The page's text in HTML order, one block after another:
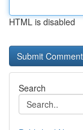
HTML is disabled
Search